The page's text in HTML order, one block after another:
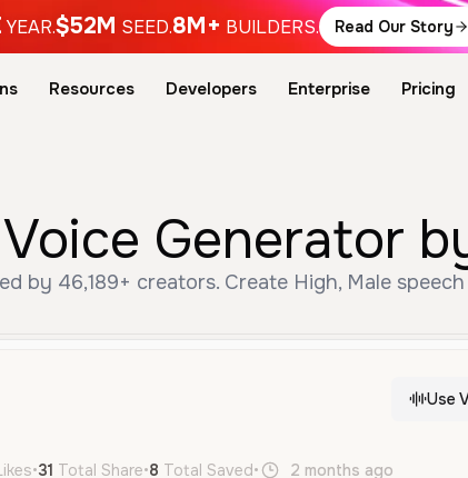
YEAR.$52M SEED.8M+ BUILDERS. Read Our Story
Resources Developers Enterprise Pricing
Generator
by 46,189+ creators. Create High, Male
Use
•31 Total Share•8 Total Saved• 2 months ago